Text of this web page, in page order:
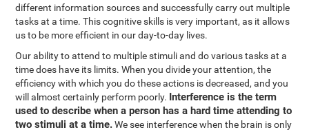
different information sources and successfully carry out multiple
tasks at a time. This cognitive skills is very important, as it allows
us to be more efficient in our day-to-day lives.
Our ability to attend to multiple stimuli and do various tasks at a
time does have its limits. When you divide your attention, the
efficiency with which you do these actions is decreased, and you
will almost certainly perform poorly. Interference is the term
used to describe when a person has a hard time attending to
two stimuli at a time.We see interference when the brain is only